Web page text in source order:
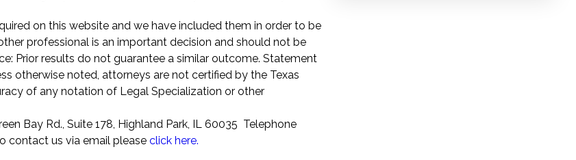
on this website and we have included them in order to be
professional is an important decision and should not be
Prior results do not guarantee a similar outcome. Statement
otherwise noted, attorneys are not certified by the Texas
of any notation of Legal Specialization or other
Bay Rd., Suite 178, Highland Park, IL 60035 Telephone
contact us via email please click here.